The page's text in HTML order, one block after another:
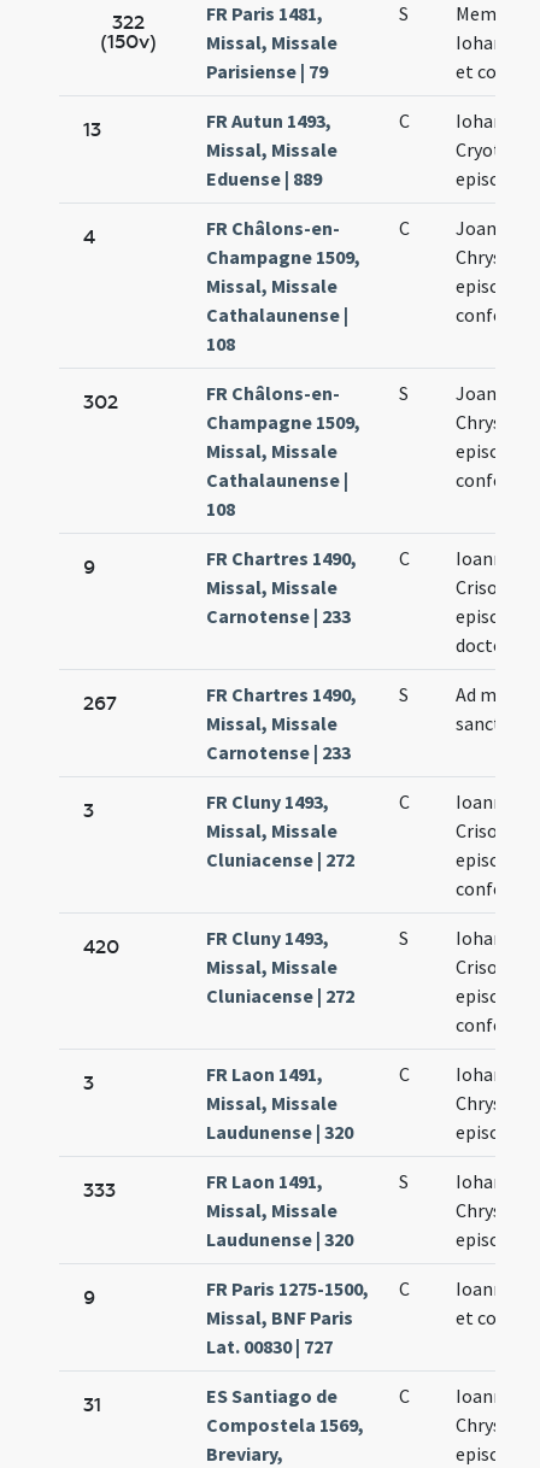
322
(150v)
FR Paris 1481,
Missal, Missale
Parisiense | 79
S
Memoria
Iohannis
et
13
FR Autun 1493,
Missal, Missale
Eduense | 889
C
Iohannis
Cryotomi
episcopi
4
FR Châlons-en-
Champagne 1509,
Missal, Missale
Cathalaunense |
108
C
Joannis
episcopi
302
FR Châlons-en-
Champagne 1509,
Missal, Missale
Cathalaunense |
108
S
Joannis
episcopi
9
FR Chartres 1490,
Missal, Missale
Carnotense | 233
C
Ioannis
episcopi
doctoris
267
FR Chartres 1490,
Missal, Missale
Carnotense | 233
S
Ad
sancti
3
FR Cluny 1493,
Missal, Missale
Cluniacense | 272
C
Ioannis
episcopi
420
FR Cluny 1493,
Missal, Missale
Cluniacense | 272
S
Iohannis
episcopi
3
FR Laon 1491,
Missal, Missale
Laudunense | 320
C
Iohannis
episcopi
333
FR Laon 1491,
Missal, Missale
Laudunense | 320
S
Iohannis
episcopi
9
FR Paris 1275-1500,
Missal, BNF Paris
Lat. 00830 | 727
C
Ioannis
et
31
ES Santiago de
Compostela 1569,
Breviary,
C
Ioannis
episcopi